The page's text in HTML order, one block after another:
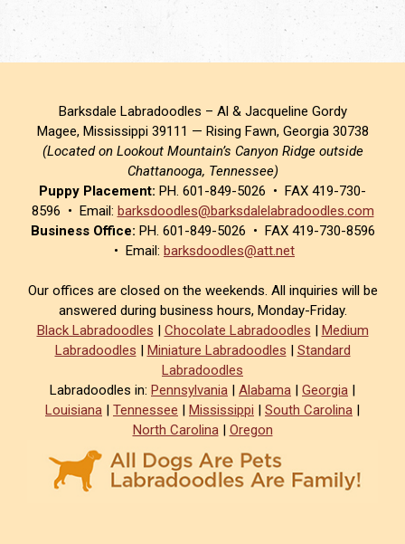
Barksdale Labradoodles – Al & Jacqueline Gordy
Magee, Mississippi 39111 — Rising Fawn, Georgia 30738
(Located on Lookout Mountain’s Canyon Ridge outside
Chattanooga, Tennessee)
Puppy Placement: PH. 601-849-5026 • FAX 419-730-
8596 • Email: barksdoodles@barksdalelabradoodles.com
Business Office: PH. 601-849-5026 • FAX 419-730-8596
• Email: barksdoodles@att.net
Our offices are closed on the weekends. All inquiries will be
answered during business hours, Monday-Friday.
Black Labradoodles | Chocolate Labradoodles | Medium
Labradoodles | Miniature Labradoodles | Standard
Labradoodles
Labradoodles in: Pennsylvania | Alabama | Georgia |
Louisiana | Tennessee | Mississippi | South Carolina |
North Carolina| Oregon